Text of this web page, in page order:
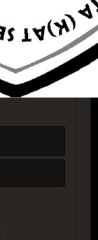
: